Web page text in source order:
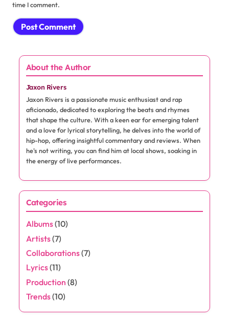
time I comment.
About the Author
Jaxon Rivers
Jaxon Rivers is a passionate music enthusiast and rap
aficionado, dedicated to exploring the beats and rhymes
that shape the culture. With a keen ear for emerging talent
and a love for lyrical storytelling, he delves into the world of
hip-hop, offering insightful commentary and reviews. When
he's not writing, you can find him at local shows, soaking in
the energy of live performances.
Categories
Albums(10)
Artists(7)
Collaborations(7)
Lyrics(11)
Production (8)
Trends(10)